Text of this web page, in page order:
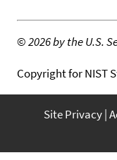
©2026 by the U.S.
Copyright for NIST
Site Privacy